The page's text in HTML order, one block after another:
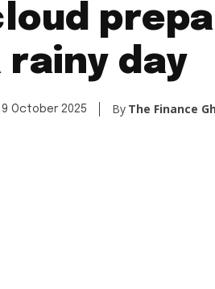
rainy day
October 2025 By The Finance